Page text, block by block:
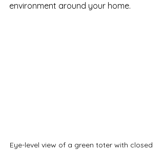
environment around your home.
Eye-level view of a green toter with closed